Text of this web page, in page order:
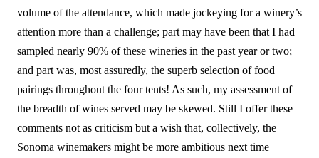
volume of the attendance, which made jockeying for a winery’s
attention more than a challenge; part may have been that I had
sampled nearly 90% of these wineries in the past year or two;
and part was, most assuredly, the superb selection of food
pairings throughout the four tents! As such, my assessment of
the breadth of wines served may be skewed. Still I offer these
comments not as criticism but a wish that, collectively, the
Sonoma winemakers might be more ambitious next time